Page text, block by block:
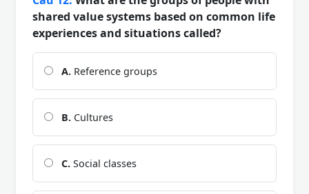
shared value systems based on common life
experiences and situations called?
A. Reference groups
B. Cultures
C. Social classes